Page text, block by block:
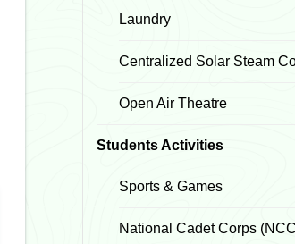
Laundry
Centralized Solar Steam
Open Air Theatre
Students Activities
Sports & Games
National Cadet Corps